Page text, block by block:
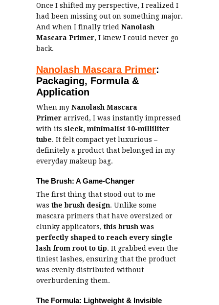
Once I shifted my perspective, I realized I
had been missing out on something major.
And when I finally tried Nanolash
Mascara Primer, I knew I could never go
back.
Nanolash Mascara Primer:
Packaging, Formula &
Application
When my Nanolash Mascara
Primer arrived, I was instantly impressed
with its sleek, minimalist 10-milliliter
tube. It felt compact yet luxurious –
definitely a product that belonged in my
everyday makeup bag.
The Brush: A Game-Changer
The first thing that stood out to me
was the brush design. Unlike some
mascara primers that have oversized or
clunky applicators, this brush was
perfectly shaped to reach every single
lash from root to tip. It grabbed even the
tiniest lashes, ensuring that the product
was evenly distributed without
overburdening them.
The Formula: Lightweight & Invisible